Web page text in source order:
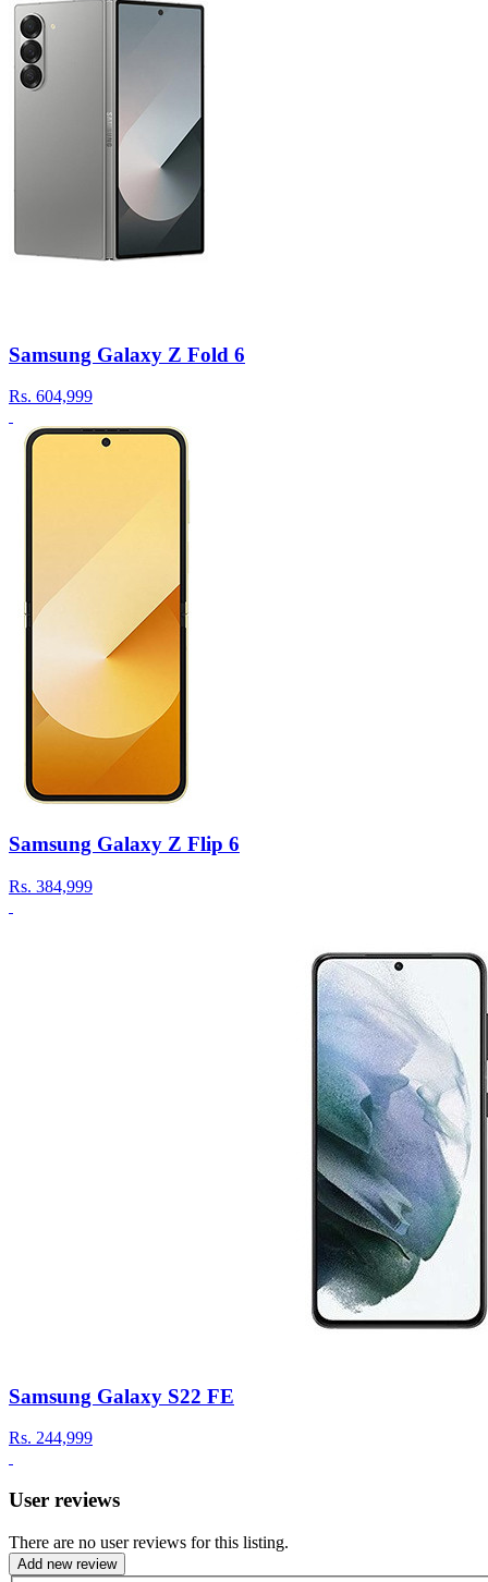
Samsung Galaxy Z Fold 6
Rs. 604,999
Samsung Galaxy Z Flip 6
Rs. 384,999
Samsung Galaxy S22 FE
Rs. 244,999
User reviews
There are no user reviews for this listing.
Add new review